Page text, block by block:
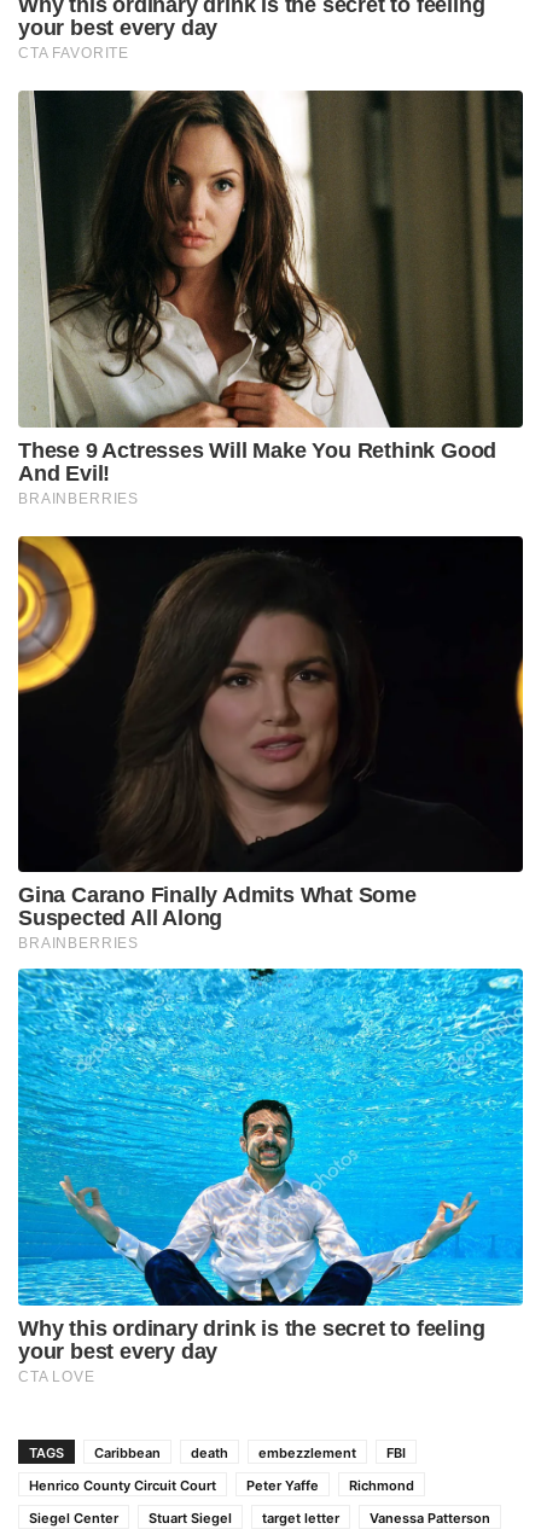
TAGS Caribbean death embezzlement
FBI
Henrico County Circuit Court
Peter Yaffe
Richmond
Siegel Center
Stuart Siegel target letter
Vanessa Patterson